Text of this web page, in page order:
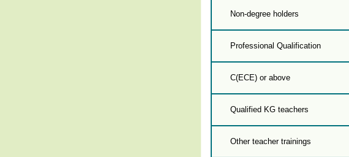
Non-degree holders
Professional Qualification
C(ECE) or above
Qualified KG teachers
Other teacher trainings